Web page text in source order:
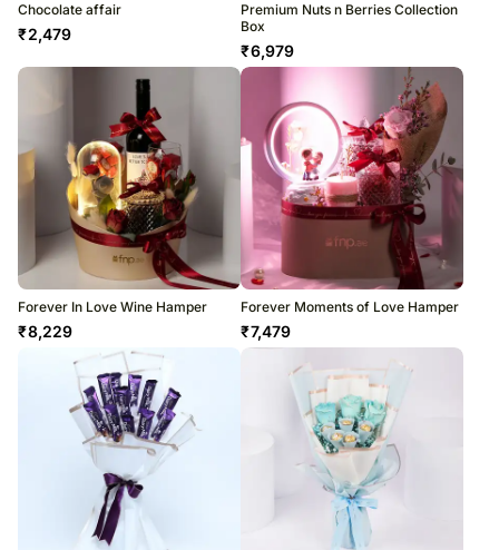
Chocolate affair
₹2,479
Premium Nuts n Berries Collection
Box
₹6,979
Forever In Love Wine Hamper
₹8,229
Forever Moments of Love Hamper
₹7,479